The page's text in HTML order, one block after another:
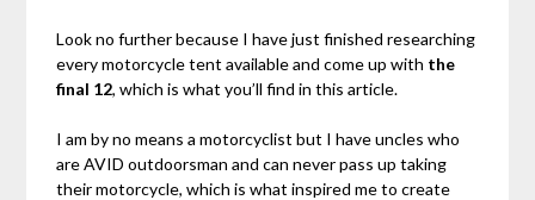
Look no further because I have just finished researching
every motorcycle tent available and come up with the
final 12, which is what you’ll find in this article.
I am by no means a motorcyclist but I have uncles who
are AVID outdoorsman and can never pass up taking
their motorcycle, which is what inspired me to create